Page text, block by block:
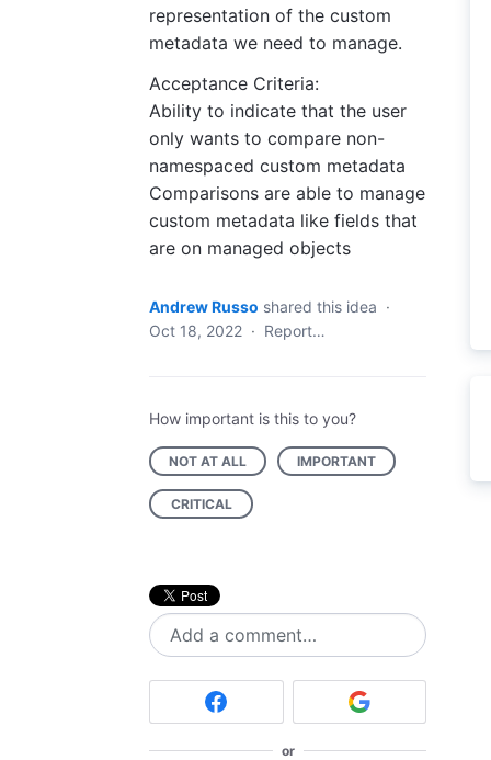
representation of the custom
metadata we need to manage.
Acceptance Criteria:
Ability to indicate that the user
only wants to compare non-
namespaced custom metadata
Comparisons are able to manage
custom metadata like fields that
are on managed objects
Andrew Russo shared this idea ·
Oct 18, 2022 · Report…
How important is this to you?
NOT AT ALL IMPORTANT
CRITICAL
Add a comment…
or